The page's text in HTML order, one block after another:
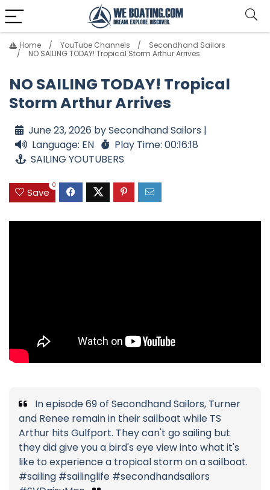
Home YouTube Channels
Secondhand Sailors
NO SAILING TODAY! Tropical Storm Arthur Arrives
NO SAILING TODAY! Tropical
Storm Arthur Arrives
June 23, 2026 by Secondhand Sailors |
Language: EN
Play Time: 00:16:18
SAILING YOUTUBERS
Save
0
In episode 69 of Secondhand Sailors, Turner
and Renee remain in their sailboat while TS
Arthur hits Gulfport. They can't go sailing but
they did give you a bird's eye view into what it's
like to experience a tropical storm on a sailboat.
#sailing #sailinglife #secondhandsailors